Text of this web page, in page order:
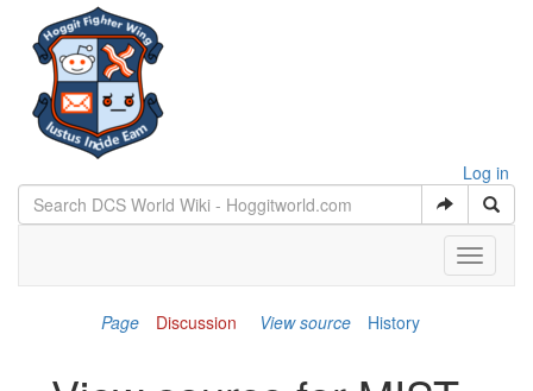
Log in
Toggle
Page
Discussion View source History